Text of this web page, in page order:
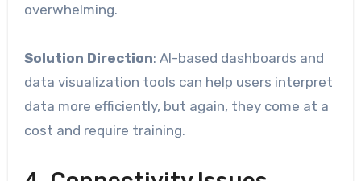
overwhelming.
Solution Direction: AI-based dashboards and
data visualization tools can help users interpret
data more efficiently, but again, they come at a
cost and require training.